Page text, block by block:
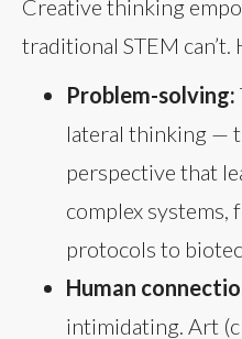
Creative thinking
traditional STEM can’t.
Problem-solving:
lateral thinking —
perspective that
complex systems,
protocols to
Human
intimidating. Art